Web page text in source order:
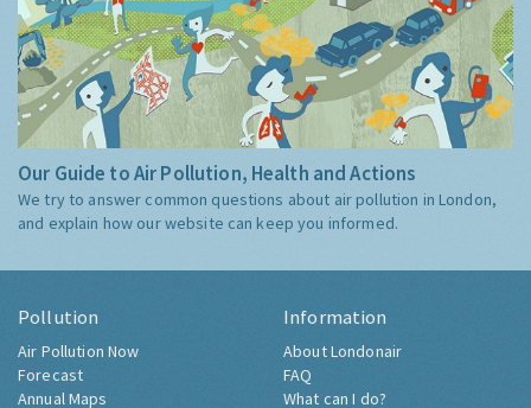
Our Guide to Air Pollution, Health and Actions
We try to answer common questions about air pollution in London,
and explain how our website can keep you informed.
Pollution
Air Pollution Now
Forecast
Annual Maps
Information
About Londonair
FAQ
What can I do?